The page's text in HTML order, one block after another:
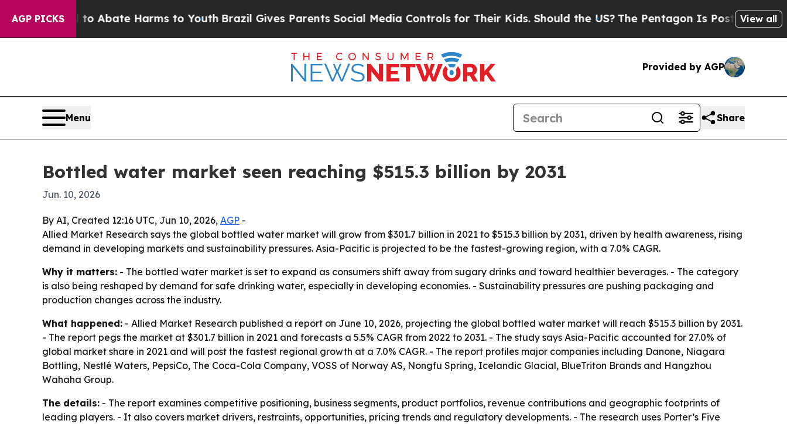
AGP PICKS
Fund to Abate Harms to YouthBrazil Gives Parents Social Media Controls for Their Kids. Should the US? The Pentagon Is Posting Cryptic
View all
Provided by AGP
Menu Share
Bottled water market seen reaching $515.3 billion by 2031
Jun. 10, 2026
By AI, Created 12:16 UTC, Jun 10, 2026, AGP -
Allied Market Research says the global bottled water market will grow from $301.7 billion in 2021 to $515.3 billion by 2031, driven by health awareness, rising
demand in developing markets and sustainability pressures. Asia-Pacific is projected to be the fastest-growing region, with a 7.0% CAGR.
Why it matters: - The bottled water market is set to expand as consumers shift away from sugary drinks and toward healthier beverages. - The category
is also being reshaped by demand for safe drinking water, especially in developing economies. - Sustainability pressures are pushing packaging and
production changes across the industry.
What happened: - Allied Market Research published a report on June 10, 2026, projecting the global bottled water market will reach $515.3 billion by 2031.
- The report pegs the market at $301.7 billion in 2021 and forecasts a 5.5% CAGR from 2022 to 2031. - The study says Asia-Pacific accounted for 27.0% of
global market share in 2021 and will post the fastest regional growth at a 7.0% CAGR. - The report profiles major companies including Danone, Niagara
Bottling, Nestlé Waters, PepsiCo, The Coca-Cola Company, VOSS of Norway AS, Nongfu Spring, Icelandic Glacial, BlueTriton Brands and Hangzhou
Wahaha Group.
The details: - The report examines competitive positioning, business segments, product portfolios, revenue contributions and geographic footprints of
leading players. - It also covers market drivers, restraints, opportunities, pricing trends and regulatory developments. - The research uses Porter’s Five